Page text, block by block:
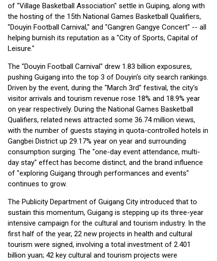
of "Village Basketball Association" settle in Guiping, along with
the hosting of the 15th National Games Basketball Qualifiers,
"Douyin Football Carnival," and "Gangren Gangye Concert" -- all
helping burnish its reputation as a "City of Sports, Capital of
Leisure."
The "Douyin Football Carnival" drew 1.83 billion exposures,
pushing Guigang into the top 3 of Douyin's city search rankings.
Driven by the event, during the "March 3rd" festival, the city's
visitor arrivals and tourism revenue rose 18% and 18.9% year
on year respectively. During the National Games Basketball
Qualifiers, related news attracted some 36.74 million views,
with the number of guests staying in quota-controlled hotels in
Gangbei District up 29.17% year on year and surrounding
consumption surging. The "one-day event attendance, multi-
day stay" effect has become distinct, and the brand influence
of "exploring Guigang through performances and events"
continues to grow.
The Publicity Department of Guigang City introduced that to
sustain this momentum, Guigang is stepping up its three-year
intensive campaign for the cultural and tourism industry. In the
first half of the year, 22 new projects in health and cultural
tourism were signed, involving a total investment of 2.401
billion yuan; 42 key cultural and tourism projects were